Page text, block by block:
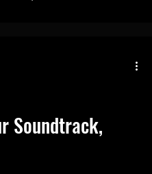
Soundtrack,